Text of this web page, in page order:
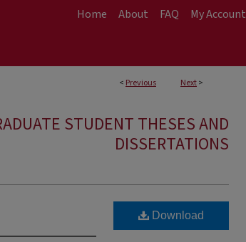
Home About FAQ My Account
< Previous Next>
STUDENT THESES AND
DISSERTATIONS
Download